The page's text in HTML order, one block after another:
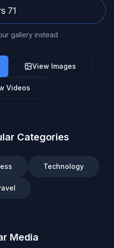
gallery instead
View Images
Videos
Categories
Technology
Media